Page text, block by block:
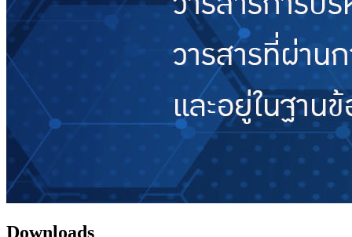
Downloads